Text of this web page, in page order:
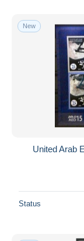
New
United Arab
Status